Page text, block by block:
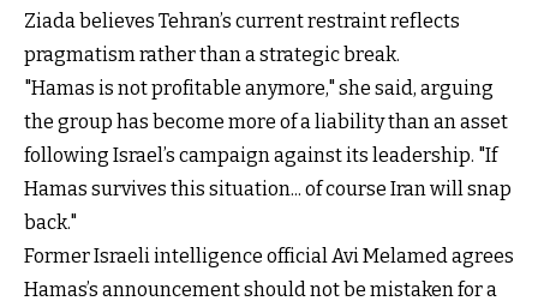
Ziada believes Tehran’s current restraint reflects
pragmatism rather than a strategic break.
"Hamas is not profitable anymore," she said, arguing
the group has become more of a liability than an asset
following Israel’s campaign against its leadership. "If
Hamas survives this situation... of course Iran will snap
back."
Former Israeli intelligence official Avi Melamed agrees
Hamas’s announcement should not be mistaken for a